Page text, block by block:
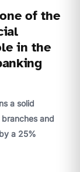
of the
in the
a solid
and
a 25%